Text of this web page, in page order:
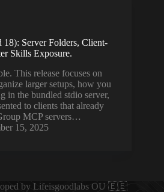
Server Folders, Client-
Skills Exposure.
This release focuses on
larger setups, how you
in the bundled stdio server,
to clients that already
MCP servers…
15, 2025
by Lifeisgoodlabs OU 🇪🇪